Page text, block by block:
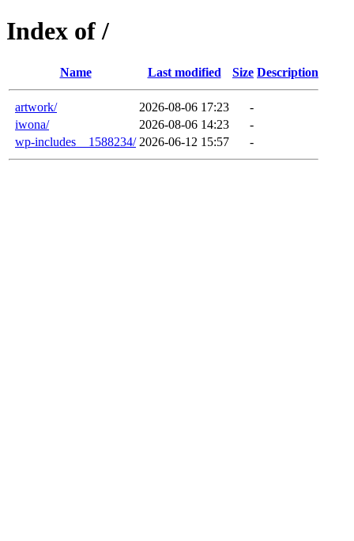
Index of /
Name Last modified Size Description
artwork/ 2026-08-06 17:23
-
iwona/
2026-08-06 14:23
-
wp-includes__1588234/ 2026-06-12 15:57 -